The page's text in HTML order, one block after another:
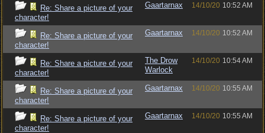
Re: Share a picture of your
character!
Gaartarnax 14/10/20 10:52 AM
Re: Share a picture of your
character!
Gaartarnax 14/10/20 10:52 AM
Re: Share a picture of your
character!
The Drow
Warlock
14/10/20 10:54 AM
Re: Share a picture of your
character!
Gaartarnax 14/10/20 10:55 AM
Re: Share a picture of your
character!
Gaartarnax 14/10/20 10:55 AM